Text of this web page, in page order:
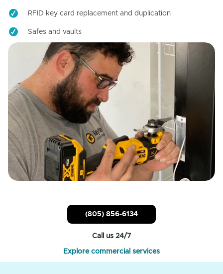
RFID key card replacement and duplication
Safes and vaults
(805) 856-6134
Call us 24/7
Explore commercial services